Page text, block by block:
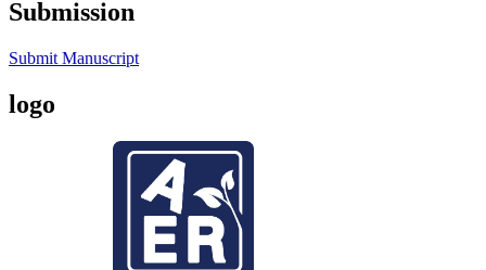
Submission
Submit Manuscript
logo